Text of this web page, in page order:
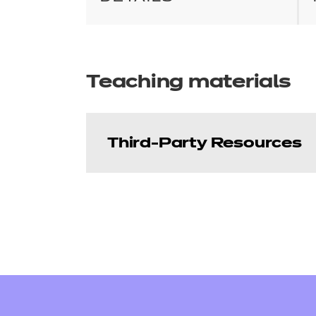
Teaching materials
Third-Party Resources
Price